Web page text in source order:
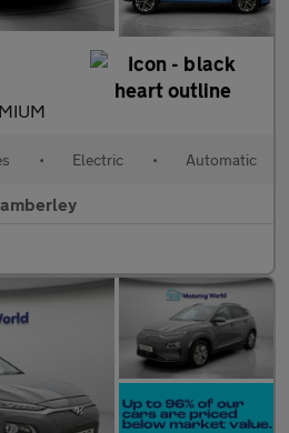
• Electric • Automatic